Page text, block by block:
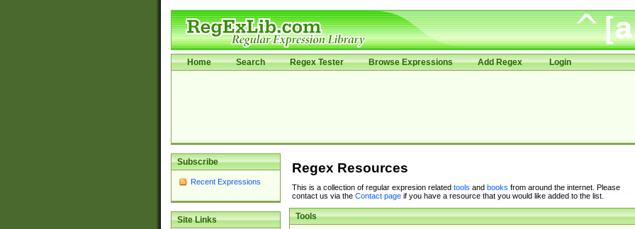
Home Search Regex Tester Browse Expressions Add Regex Login
Subscribe
Recent Expressions
Site Links
Regex Resources
This is a collection of regular expresion related tools and books from around the internet. Please
contact us via the Contact pageif you have a resource that you would like added to the list.
Tools